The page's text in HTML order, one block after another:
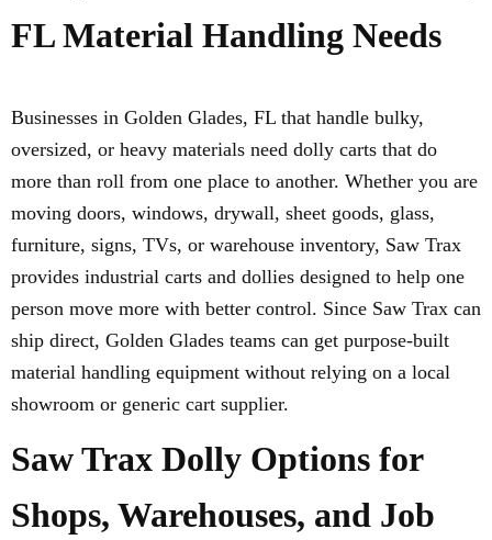
FL Material Handling Needs
Businesses in Golden Glades, FL that handle bulky,
oversized, or heavy materials need dolly carts that do
more than roll from one place to another. Whether you are
moving doors, windows, drywall, sheet goods, glass,
furniture, signs, TVs, or warehouse inventory, Saw Trax
provides industrial carts and dollies designed to help one
person move more with better control. Since Saw Trax can
ship direct, Golden Glades teams can get purpose-built
material handling equipment without relying on a local
showroom or generic cart supplier.
Saw Trax Dolly Options for
Shops, Warehouses, and Job